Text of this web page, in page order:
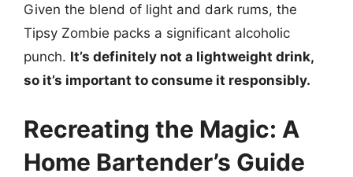
Given the blend of light and dark rums, the
Tipsy Zombie packs a significant alcoholic
punch. It’s definitely not a lightweight drink,
so it’s important to consume it responsibly.
Recreating the Magic: A
Home Bartender’s Guide